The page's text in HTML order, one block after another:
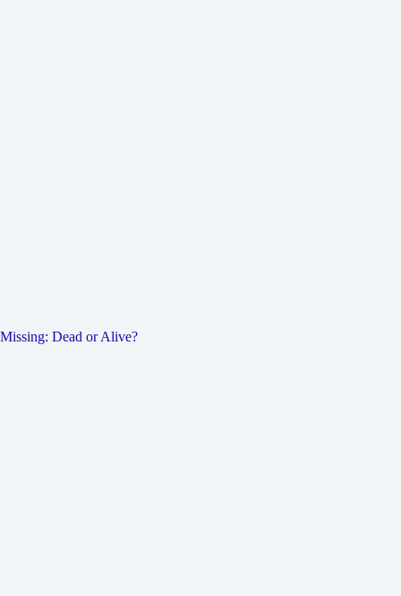
Missing: Dead or Alive?